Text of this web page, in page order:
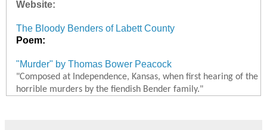
Website:
The Bloody Benders of Labett County
Poem:
"Murder" by Thomas Bower Peacock
"Composed at Independence, Kansas, when first hearing of the
horrible murders by the fiendish Bender family."